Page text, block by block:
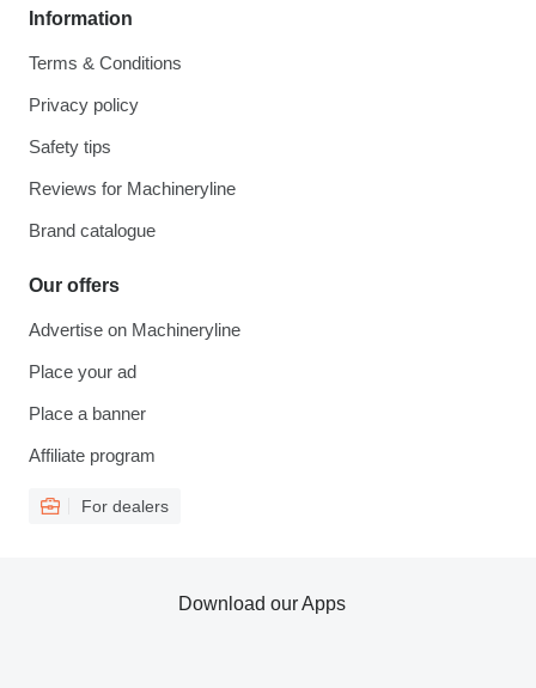
Information
Terms & Conditions
Privacy policy
Safety tips
Reviews for Machineryline
Brand catalogue
Our offers
Advertise on Machineryline
Place your ad
Place a banner
Affiliate program
For dealers
Download our Apps